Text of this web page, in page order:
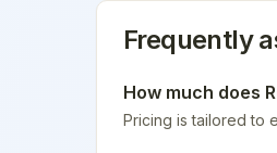
Frequently
How much does
Pricing is tailored to